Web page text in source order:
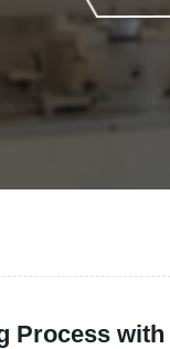
Process